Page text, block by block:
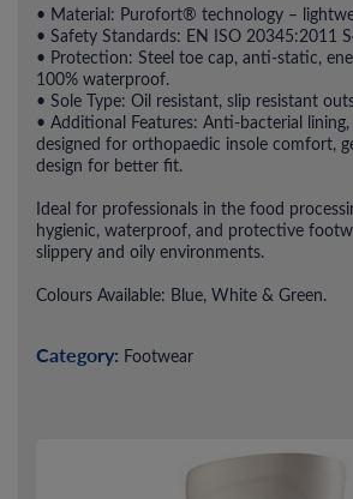
• Material: Purofort® technology –
• Safety Standards: EN ISO 20345:2011
• Protection: Steel toe cap, anti-static,
100% waterproof.
• Sole Type: Oil resistant, slip resistant
• Additional Features: Anti-bacterial
designed for orthopaedic insole comfort,
design for better fit.
Ideal for professionals in the food
hygienic, waterproof, and protective
slippery and oily environments.
Colours Available: Blue, White & Green.
Category: Footwear